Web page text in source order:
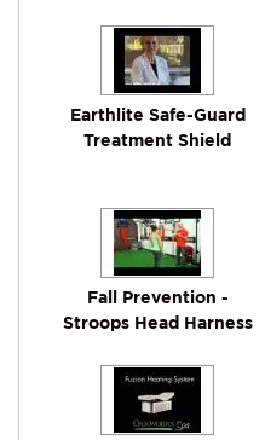
Earthlite Safe-Guard
Treatment Shield
Fall Prevention -
Stroops Head Harness